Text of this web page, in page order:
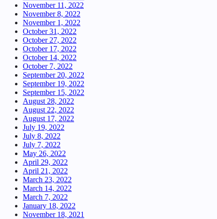
November 11, 2022
November 8, 2022
November 1, 2022
October 31, 2022
October 27, 2022
October 17, 2022
October 14, 2022
October 7, 2022
September 20, 2022
September 19, 2022
September 15, 2022
August 28, 2022
August 22, 2022
August 17, 2022
July 19, 2022
July 8, 2022
July 7, 2022
May 26, 2022
April 29, 2022
April 21, 2022
March 23, 2022
March 14, 2022
March 7, 2022
January 18, 2022
November 18, 2021